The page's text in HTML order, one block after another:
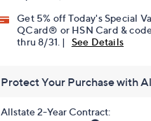
Get 5% off Today's Special
QCard® or HSN Card &
thru 8/31. |
See Details
Protect Your Purchase with
Allstate 2-Year Contract: